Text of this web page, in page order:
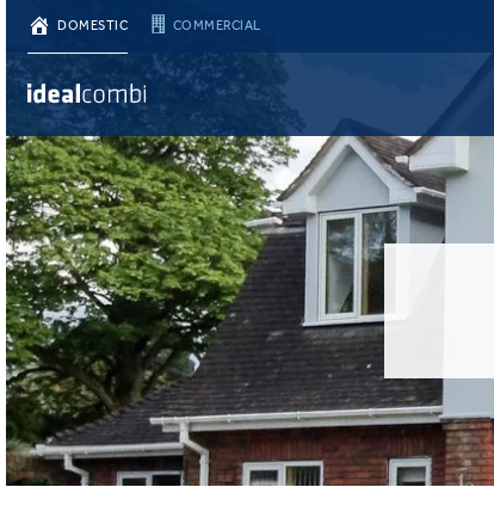
DOMESTIC COMMERCIAL